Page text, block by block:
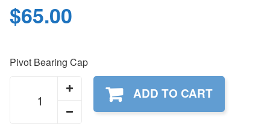
$65.00
Pivot Bearing Cap
quantity
ADD TO CART